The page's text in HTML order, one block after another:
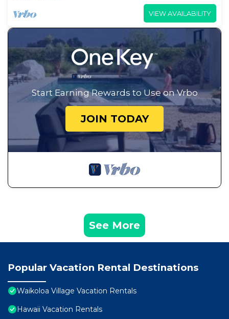
VIEW AVAILABILITY
Start Earning Rewards to Use on Vrbo
JOIN TODAY
See More
Popular Vacation Rental Destinations
Waikoloa Village Vacation Rentals
Hawaii Vacation Rentals